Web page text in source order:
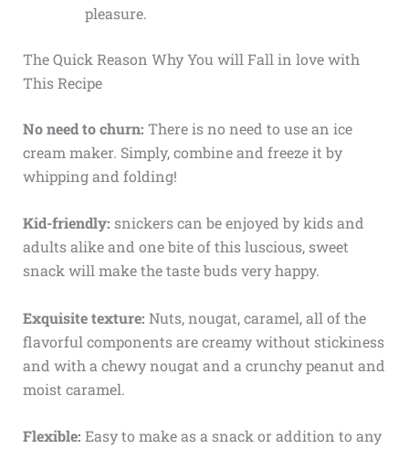
pleasure.
The Quick Reason Why You will Fall in love with
This Recipe
No need to churn: There is no need to use an ice
cream maker. Simply, combine and freeze it by
whipping and folding!
Kid-friendly: snickers can be enjoyed by kids and
adults alike and one bite of this luscious, sweet
snack will make the taste buds very happy.
Exquisite texture: Nuts, nougat, caramel, all of the
flavorful components are creamy without stickiness
and with a chewy nougat and a crunchy peanut and
moist caramel.
Flexible: Easy to make as a snack or addition to any